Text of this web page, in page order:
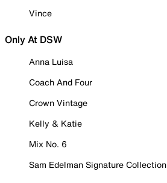
Vince
Only At DSW
Anna Luisa
Coach And Four
Crown Vintage
Kelly & Katie
Mix No. 6
Sam Edelman Signature Collection